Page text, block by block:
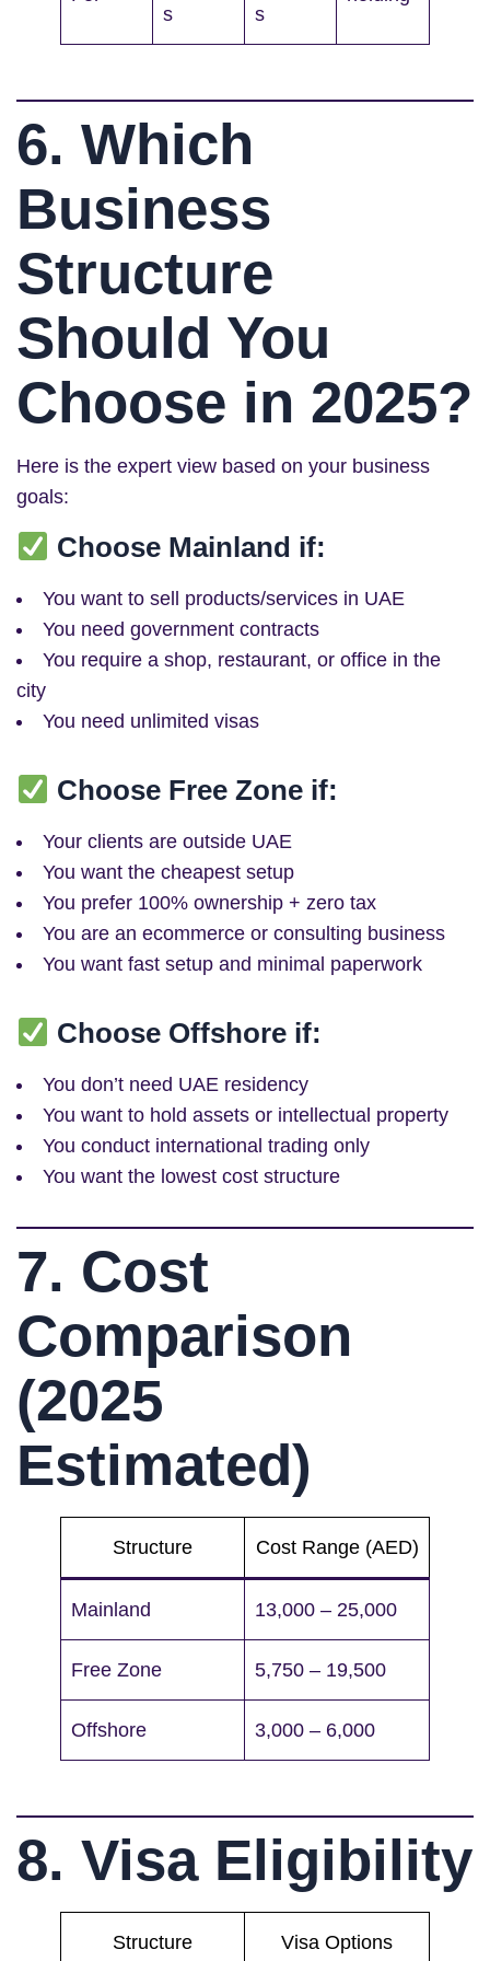
s
s
6. Which
Business
Structure
Should You
Choose in 2025?
Here is the expert view based on your business
goals:
Choose Mainland if:
You want to sell products/services in UAE
You need government contracts
You require a shop, restaurant, or office in the
city
You need unlimited visas
Choose Free Zone if:
Your clients are outside UAE
You want the cheapest setup
You prefer 100% ownership + zero tax
You are an ecommerce or consulting business
You want fast setup and minimal paperwork
Choose Offshore if:
You don’t need UAE residency
You want to hold assets or intellectual property
You conduct international trading only
You want the lowest cost structure
7. Cost
Comparison
(2025
Estimated)
Structure Cost Range (AED)
Mainland 13,000 – 25,000
Free Zone 5,750 – 19,500
Offshore 3,000 – 6,000
8. Visa Eligibility
Structure Visa Options